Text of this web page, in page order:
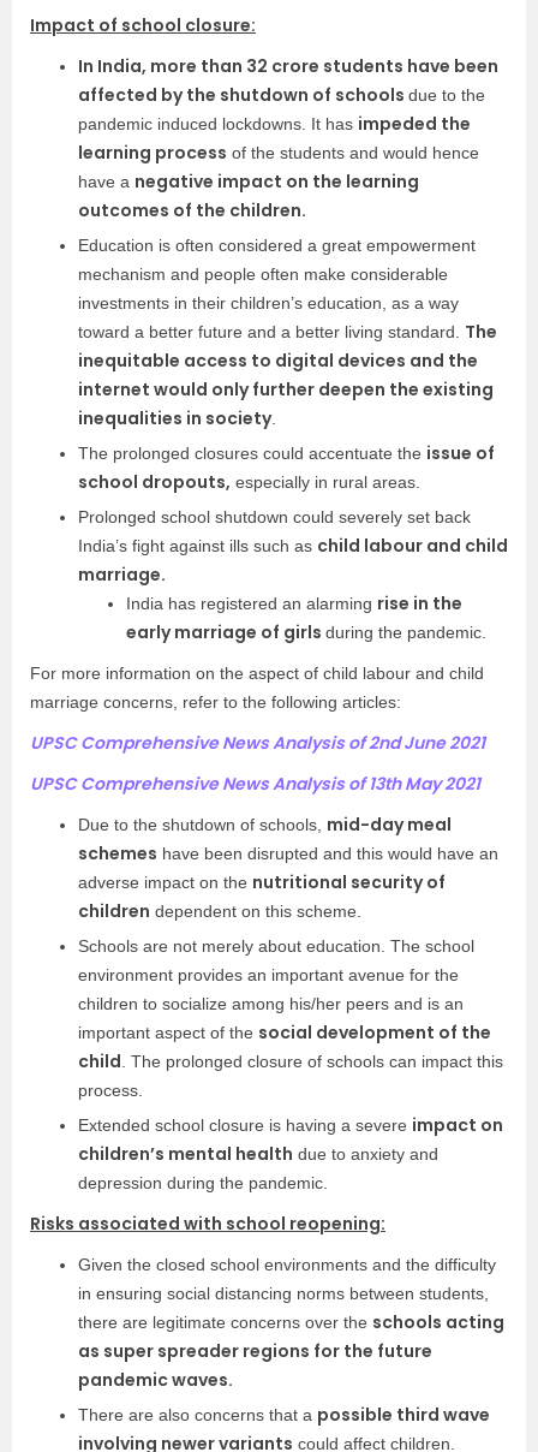
Impact of school closure:
In India, more than 32 crore students have been
affected by the shutdown of schools due to the
pandemic induced lockdowns. It has impeded the
learning process of the students and would hence
have a negative impact on the learning
outcomes of the children.
Education is often considered a great empowerment
mechanism and people often make considerable
investments in their children’s education, as a way
toward a better future and a better living standard. The
inequitable access to digital devices and the
internet would only further deepen the existing
inequalities in society.
The prolonged closures could accentuate the issue of
school dropouts, especially in rural areas.
Prolonged school shutdown could severely set back
India’s fight against ills such as child labour and child
marriage.
India has registered an alarming rise in the
early marriage of girls during the pandemic.
For more information on the aspect of child labour and child
marriage concerns, refer to the following articles:
UPSC Comprehensive News Analysis of 2nd June 2021
UPSC Comprehensive News Analysis of 13th May 2021
Due to the shutdown of schools, mid-day meal
schemes have been disrupted and this would have an
adverse impact on the nutritional security of
children dependent on this scheme.
Schools are not merely about education. The school
environment provides an important avenue for the
children to socialize among his/her peers and is an
important aspect of the social development of the
child . The prolonged closure of schools can impact this
process.
Extended school closure is having a severe impact on
children’s mental health due to anxiety and
depression during the pandemic.
Risks associated with school reopening:
Given the closed school environments and the difficulty
in ensuring social distancing norms between students,
there are legitimate concerns over the schools acting
as super spreader regions for the future
pandemic waves.
There are also concerns that a possible third wave
involving newer variants could affect children.